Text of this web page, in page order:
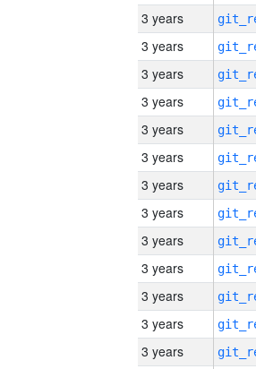
3 years
3 years
3 years
3 years
3 years
3 years
3 years
3 years
3 years
3 years
3 years
3 years
3 years